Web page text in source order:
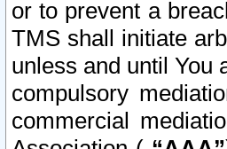
or to prevent a
TMS shall initiate
unless and until You
compulsory
commercial